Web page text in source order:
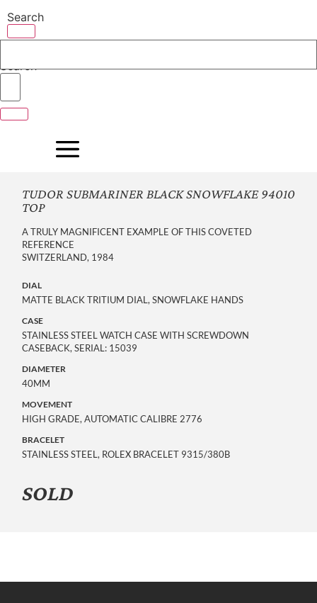
to
content
Search
Search
TUDOR SUBMARINER BLACK SNOWFLAKE 94010
TOP
A TRULY MAGNIFICENT EXAMPLE OF THIS COVETED
REFERENCE
SWITZERLAND, 1984
DIAL
MATTE BLACK TRITIUM DIAL, SNOWFLAKE HANDS
CASE
STAINLESS STEEL WATCH CASE WITH SCREWDOWN
CASEBACK, SERIAL: 15039
DIAMETER
40MM
MOVEMENT
HIGH GRADE, AUTOMATIC CALIBRE 2776
BRACELET
STAINLESS STEEL, ROLEX BRACELET 9315/380B
SOLD